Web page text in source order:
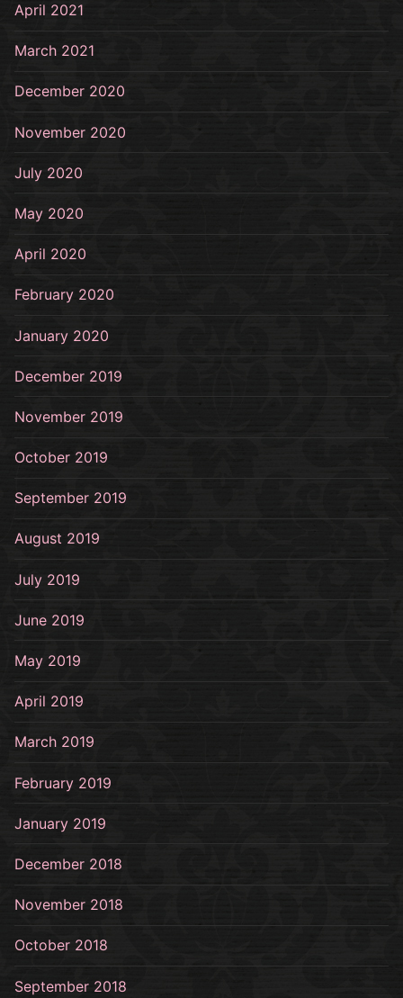
April 2021
March 2021
December 2020
November 2020
July 2020
May 2020
April 2020
February 2020
January 2020
December 2019
November 2019
October 2019
September 2019
August 2019
July 2019
June 2019
May 2019
April 2019
March 2019
February 2019
January 2019
December 2018
November 2018
October 2018
September 2018